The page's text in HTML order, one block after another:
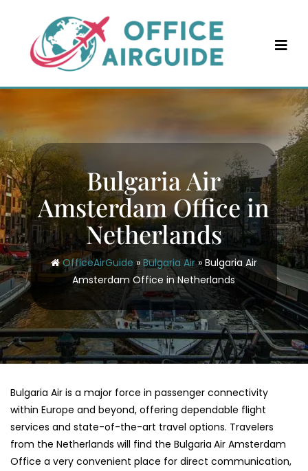
content
Bulgaria Air
Amsterdam Office in
Netherlands
OfficeAirGuide » Bulgaria Air»Bulgaria Air
Amsterdam Office in Netherlands
Bulgaria​‍​‌‍​‍‌​‍​‌‍​‍‌ Air is a major force in passenger connectivity
within Europe and beyond, offering dependable flight
services and state-of-the-art travel options. Travelers
from the Netherlands will find the Bulgaria Air Amsterdam
Office a very convenient place for direct communication,